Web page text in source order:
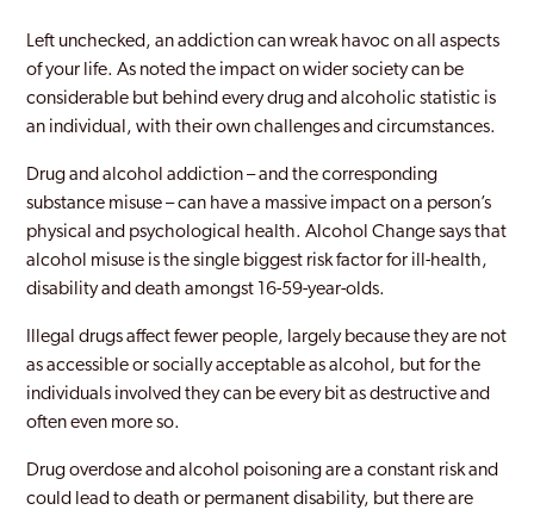
Thanet
Tunbridge Wells
Whitstable
Left unchecked, an addiction can wreak havoc on all aspects
of your life. As noted the impact on wider society can be
considerable but behind every drug and alcoholic statistic is
an individual, with their own challenges and circumstances.
Drug and alcohol addiction – and the corresponding
substance misuse – can have a massive impact on a person’s
physical and psychological health. Alcohol Change says that
alcohol misuse is the single biggest risk factor for ill-health,
disability and death amongst 16-59-year-olds.
Illegal drugs affect fewer people, largely because they are not
as accessible or socially acceptable as alcohol, but for the
individuals involved they can be every bit as destructive and
often even more so.
Drug overdose and alcohol poisoning are a constant risk and
could lead to death or permanent disability, but there are